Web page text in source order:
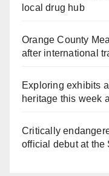
local drug hub
Orange County
after international
Exploring exhibits
heritage this week
Critically
official debut at the